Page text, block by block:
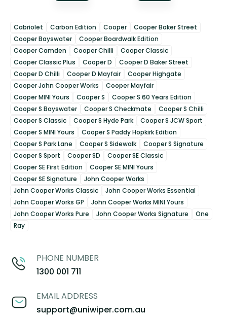
Cabriolet Carbon Edition Cooper
Cooper Baker Street
Cooper Bayswater
Cooper Boardwalk Edition
Cooper Camden
Cooper Chilli
Cooper Classic
Cooper Classic Plus
Cooper D
Cooper D Baker Street
Cooper D Chilli
Cooper D Mayfair
Cooper Highgate
Cooper John Cooper Works
Cooper Mayfair
Cooper MINI Yours
Cooper S
Cooper S 60 Years Edition
Cooper S Bayswater
Cooper S Checkmate
Cooper S Chilli
Cooper S Classic
Cooper S Hyde Park
Cooper S JCW Sport
Cooper S MINI Yours
Cooper S Paddy Hopkirk Edition
Cooper S Park Lane
Cooper S Sidewalk
Cooper S Signature
Cooper S Sport
Cooper SD
Cooper SE Classic
Cooper SE First Edition
Cooper SE MINI Yours
Cooper SE Signature
John Cooper Works
John Cooper Works Classic
John Cooper Works Essential
John Cooper Works GP
John Cooper Works MINI Yours
John Cooper Works Pure
John Cooper Works Signature
One
Ray
PHONE NUMBER
1300 001 711
EMAIL ADDRESS
support@uniwiper.com.au